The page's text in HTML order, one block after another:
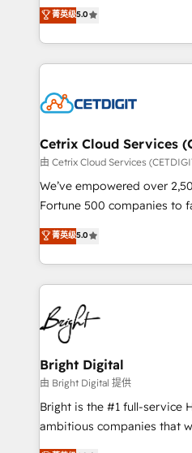
inbound marketing tactics,
understanding, nurturing,
competitive market.
design & development. We
implementations for mid-
companies. We are woman-owned, powered by
coffee, and we ❤️ dogs. We produce award-winning
Impact Award 🏆2022
Award 🏆2020 Elite
Integrations HubSpot
Marketing Enablement
2018 Website Design
Growth-Driven Design
Sales Enablement HubSpot
HubSpot COS Performance
COS Design Award 🏆2013
Partner 📆Founded in 1997
菁英级5.0
Cetrix Cloud Services
由 Cetrix Cloud Services
We’ve empowered over
Fortune 500 companies to
and nonprofits — to
revenue, and unlock the full
With deep technical and
automation, integration,
lasting impact. We specialize in: • Turnkey and end-
to-end HubSpot
Sales, Service, Marketing &
and chat agents, predictive
workflows • Salesforce +
Website design and CMS
integration: SAP, NetSuite,
菁英级5.0
Bright Digital
由 Bright Digital 提供
Bright is the #1 full-service
ambitious companies that
From HubSpot onboarding,